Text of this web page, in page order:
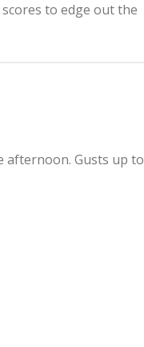
to edge out the
afternoon. Gusts up to